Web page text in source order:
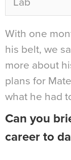
With one
his belt, we
more about
plans for
what he had
Can you
career to